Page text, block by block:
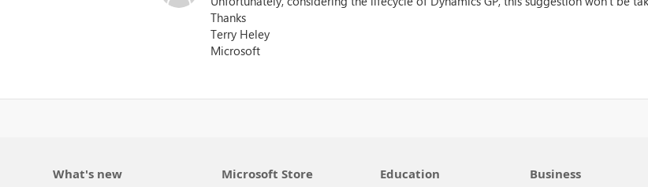
Thanks
Terry Heley
Microsoft
What's new Microsoft Store Education Business